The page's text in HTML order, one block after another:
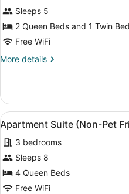
2
Queens
with
1
Single
Pet
friendly)
Sleeps 5
2 Queen Beds and 1 Twin Bed
Free WiFi
More details
More
Queens
with
1
Single
Bed
(Non-
Pet
friendly)
View
all
photos
for
Apartment
Suite
8
Apartment Suite (Non-Pet
3 bedrooms
Sleeps 8
4 Queen Beds
Free WiFi